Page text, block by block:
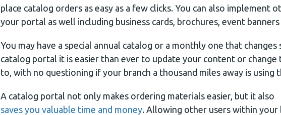
place catalog orders as easy as a few clicks. You can also implement
your portal as well including business cards, brochures, event
You may have a special annual catalog or a monthly one that
catalog portal it is easier than ever to update your content or change
to, with no questioning if your branch a thousand miles away is using
A catalog portal not only makes ordering materials easier, but it also
saves you valuable time and money. Allowing other users within your